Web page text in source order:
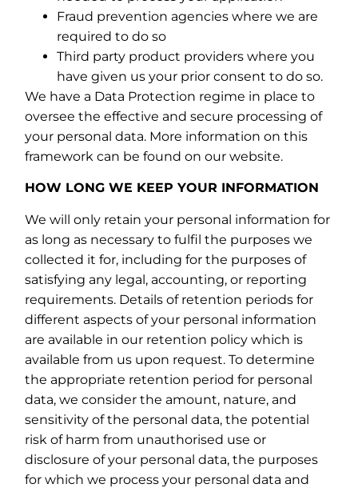
Fraud prevention agencies where we are
required to do so
Third party product providers where you
have given us your prior consent to do so.
We have a Data Protection regime in place to
oversee the effective and secure processing of
your personal data. More information on this
framework can be found on our website.
HOW LONG WE KEEP YOUR INFORMATION
We will only retain your personal information for
as long as necessary to fulfil the purposes we
collected it for, including for the purposes of
satisfying any legal, accounting, or reporting
requirements. Details of retention periods for
different aspects of your personal information
are available in our retention policy which is
available from us upon request. To determine
the appropriate retention period for personal
data, we consider the amount, nature, and
sensitivity of the personal data, the potential
risk of harm from unauthorised use or
disclosure of your personal data, the purposes
for which we process your personal data and